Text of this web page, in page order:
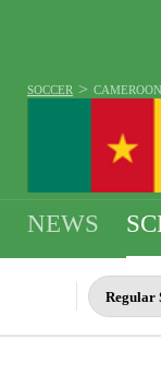
MEN
SOCCER > CAMEROON
NEWS
Regular